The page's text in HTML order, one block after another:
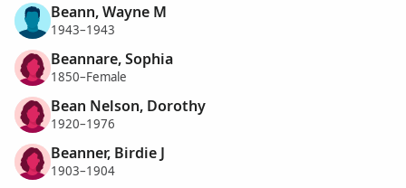
Beann, Wayne M
1943–1943
Beannare, Sophia
1850–Female
Bean Nelson, Dorothy
1920–1976
Beanner, Birdie J
1903–1904